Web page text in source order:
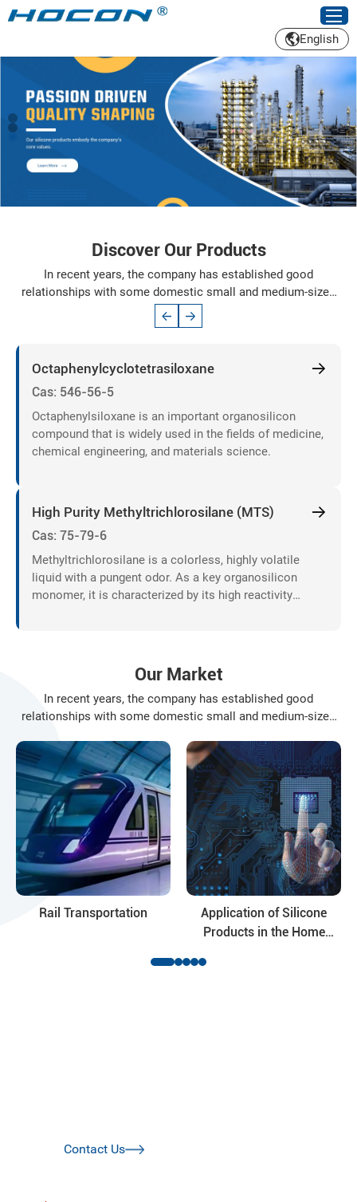
English
Discover Our Products
In recent years, the company has established good
relationships with some domestic small and medium-sized
enterprises based on the Yangtze River Delta Industrial Zone
and Shandong market. In order to adapt to the needs of
"unified resource allocation", "unified product development"
and "unified market development", sales companies ..
Octaphenylcyclotetrasiloxane
Cas: 546-56-5
Octaphenylsiloxane is an important organosilicon
compound that is widely used in the fields of medicine,
chemical engineering, and materials science.
High Purity Methyltrichlorosilane (MTS)
Cas: 75-79-6
Methyltrichlorosilane is a colorless, highly volatile
liquid with a pungent odor. As a key organosilicon
monomer, it is characterized by its high reactivity
Our Market
In recent years, the company has established good
relationships with some domestic small and medium-sized
and Shandong market. In order to adapt to the needs of
market competition, in accordance with the principles of
"unified resource allocation", "unified product development"
and "unified market development", sales companies ..
Rail Transportation
Application of Silicone
Products in the Home
Contact Us